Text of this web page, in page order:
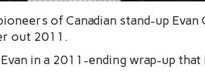
of Canadian stand-up
out 2011.
in a 2011-ending wrap-up